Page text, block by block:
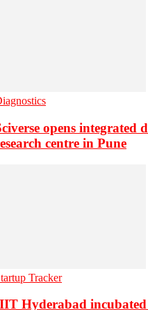
opens integrated
centre in Pune
Tracker
Hyderabad